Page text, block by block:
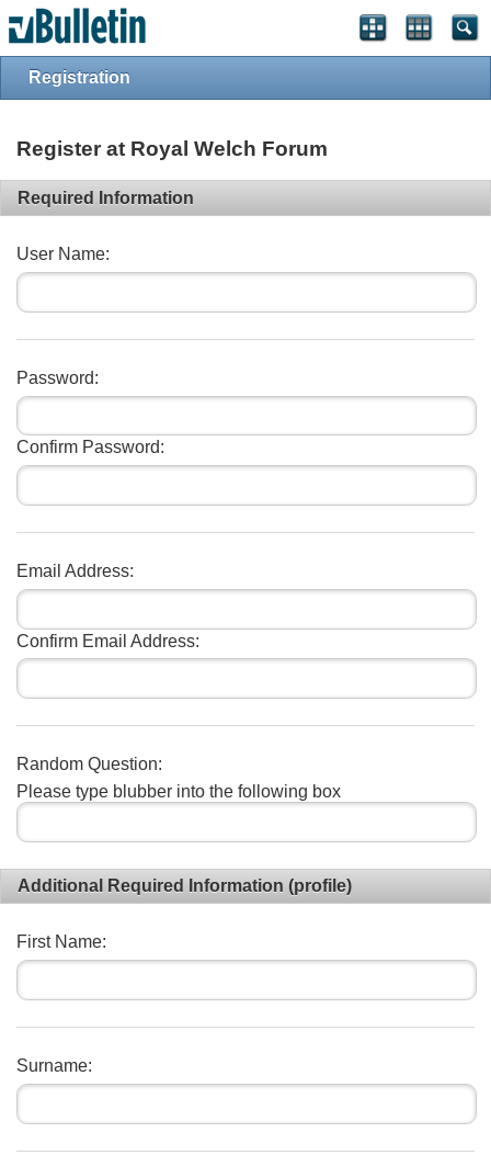
Registration
Register at Royal Welch Forum
Required Information
User Name:
Password:
Confirm Password:
Email Address:
Confirm Email Address:
Random Question:
Please type blubber into the following box
Additional Required Information (profile)
First Name:
Surname:
vBulletin spam